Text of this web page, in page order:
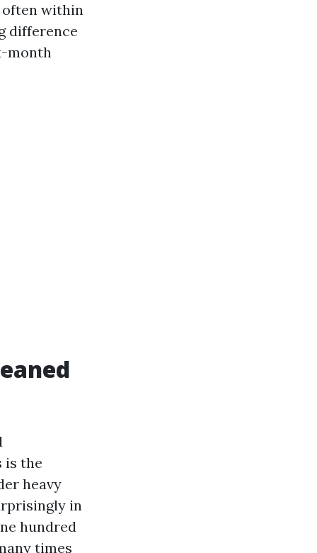
often within
difference
month
is the
heavy
in
hundred
times